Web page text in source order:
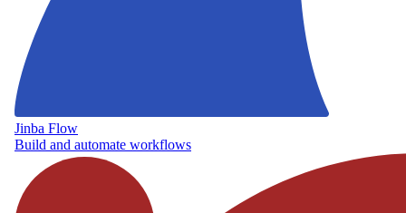
Jinba Flow
Build and automate workflows